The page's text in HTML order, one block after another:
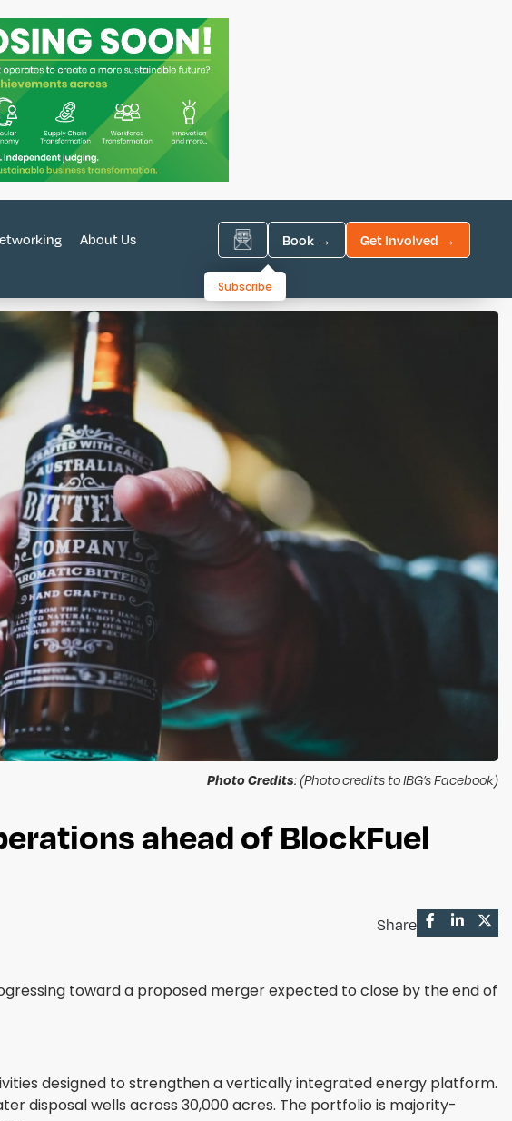
About Us Book → Get Involved →
Subscribe
Photo Credits: (Photo credits to IBG’s Facebook)
ahead of BlockFuel
Share
toward a proposed merger expected to close by the end of
designed to strengthen a vertically integrated energy platform.
disposal wells across 30,000 acres. The portfolio is majority-